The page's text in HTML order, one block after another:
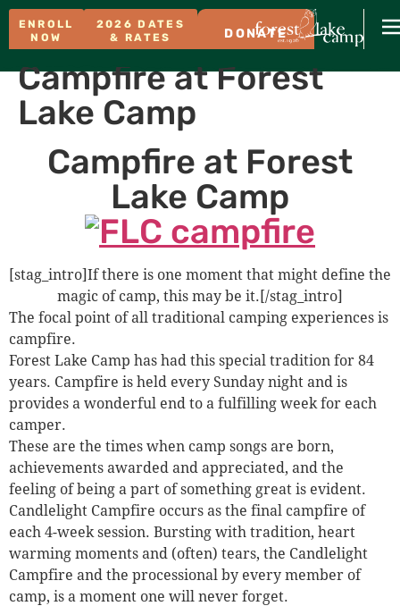
ENROLL
NOW
2026 DATES
& RATES
DONATE
Campfire at Forest
Lake Camp
Campfire at Forest
Lake Camp
[stag_intro]If there is one moment that might define the
magic of camp, this may be it.[/stag_intro]
The focal point of all traditional camping experiences is
campfire.
Forest Lake Camp has had this special tradition for 84
years. Campfire is held every Sunday night and is
provides a wonderful end to a fulfilling week for each
camper.
These are the times when camp songs are born,
achievements awarded and appreciated, and the
feeling of being a part of something great is evident.
Candlelight Campfire occurs as the final campfire of
each 4-week session. Bursting with tradition, heart
warming moments and (often) tears, the Candlelight
Campfire and the processional by every member of
camp, is a moment one will never forget.